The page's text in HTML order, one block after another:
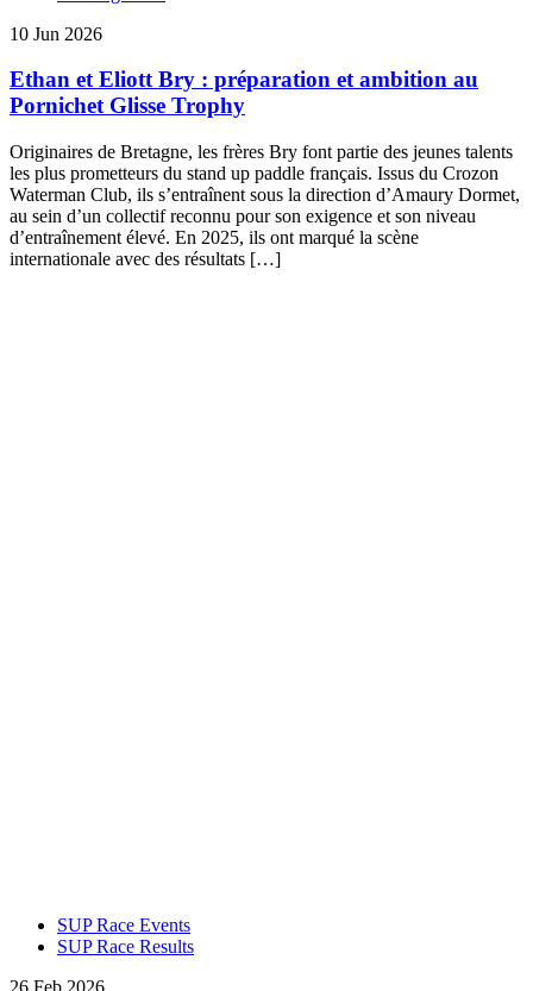
10 Jun 2026
Ethan et Eliott Bry : préparation et ambition au
Pornichet Glisse Trophy
Originaires de Bretagne, les frères Bry font partie des jeunes talents
les plus prometteurs du stand up paddle français. Issus du Crozon
Waterman Club, ils s’entraînent sous la direction d’Amaury Dormet,
au sein d’un collectif reconnu pour son exigence et son niveau
d’entraînement élevé. En 2025, ils ont marqué la scène
internationale avec des résultats […]
SUP Race Events
SUP Race Results